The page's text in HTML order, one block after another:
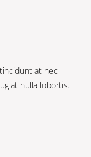
at nec
nulla lobortis.